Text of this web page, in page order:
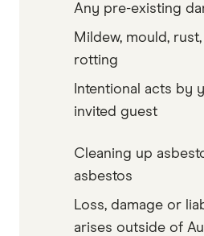
Any pre-existing
Mildew, mould,
rotting
Intentional acts by
invited guest
Cleaning up
asbestos
Loss, damage or
arises outside of